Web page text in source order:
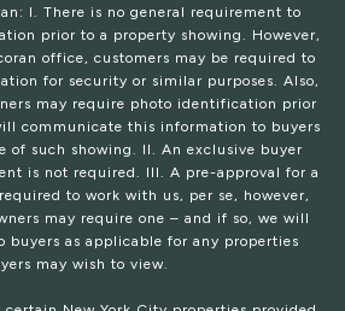
I. There is no general requirement to
prior to a property showing. However,
office, customers may be required to
for security or similar purposes. Also,
may require photo identification prior
communicate this information to buyers
of such showing. II. An exclusive buyer
is not required. III. A pre-approval for a
to work with us, per se, however,
may require one – and if so, we will
buyers as applicable for any properties
may wish to view.